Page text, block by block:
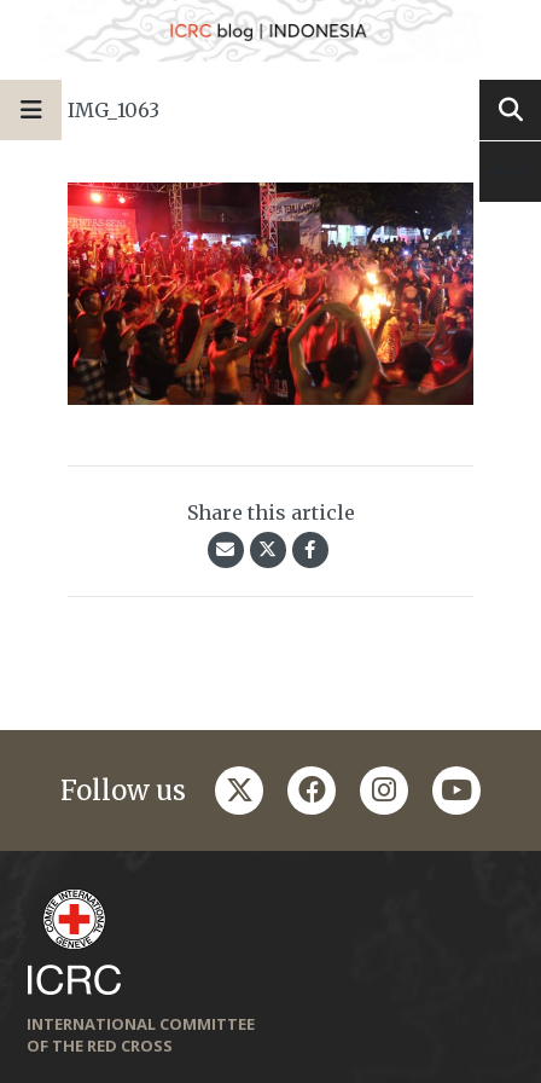
IMG_1063
Share this article
Follow us twitterfacebookinstagramyoutube
INTERNATIONAL COMMITTEE
OF THE RED CROSS